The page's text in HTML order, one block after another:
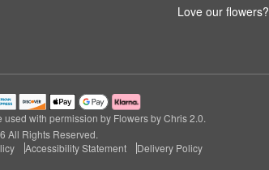
Love our flowers?
with permission by Flowers by Chris 2.0.
All Rights Reserved.
Accessibility Statement Delivery Policy